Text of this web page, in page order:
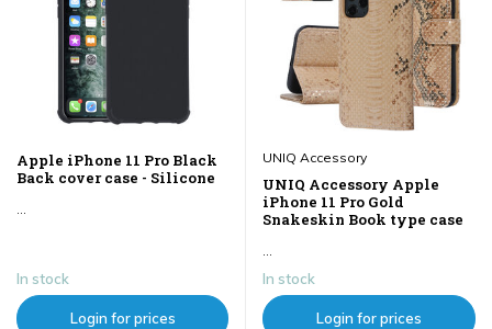
Apple iPhone 11 Pro Black
Back cover case - Silicone
...
In stock
Login for prices
UNIQ Accessory
UNIQ Accessory Apple
iPhone 11 Pro Gold
Snakeskin Book type case
...
In stock
Login for prices